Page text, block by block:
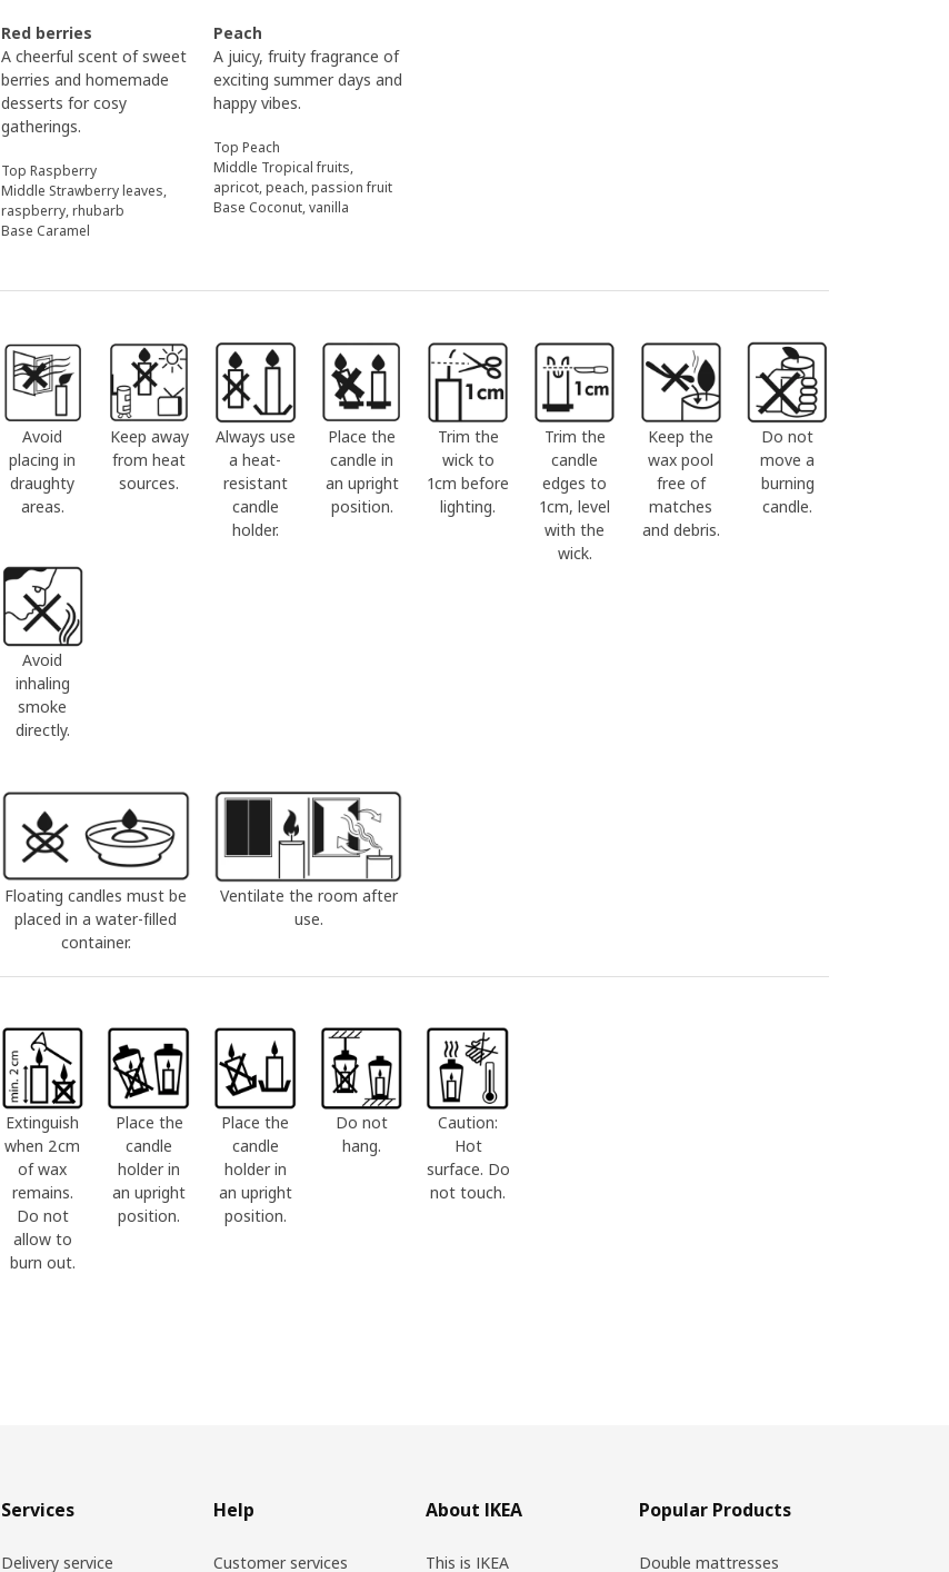
Red berries
A cheerful scent of sweet
berries and homemade
desserts for cosy
gatherings.
Top Raspberry
Middle Strawberry leaves,
raspberry, rhubarb
Base Caramel
Peach
A juicy, fruity fragrance of
exciting summer days and
happy vibes.
Top Peach
Middle Tropical fruits,
apricot, peach, passion fruit
Base Coconut, vanilla
Avoid
placing in
draughty
areas.
Keep away
from heat
sources.
Always use
a heat-
resistant
candle
holder.
Place the
candle in
an upright
position.
Trim the
wick to
1cm before
lighting.
Trim the
candle
edges to
1cm, level
with the
wick.
Keep the
wax pool
free of
matches
and debris.
Do not
move a
burning
candle.
Avoid
inhaling
smoke
directly.
Floating candles must be
placed in a water-filled
container.
Ventilate the room after
use.
Extinguish
when 2cm
of wax
remains.
Do not
allow to
burn out.
Place the
candle
holder in
an upright
position.
Place the
candle
holder in
an upright
position.
Do not
hang.
Caution:
Hot
surface. Do
not touch.
Services
Delivery service
Help
Customer services
About IKEA
This is IKEA
Popular Products
Double mattresses